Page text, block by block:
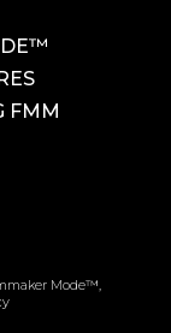
FMM
Mode™,